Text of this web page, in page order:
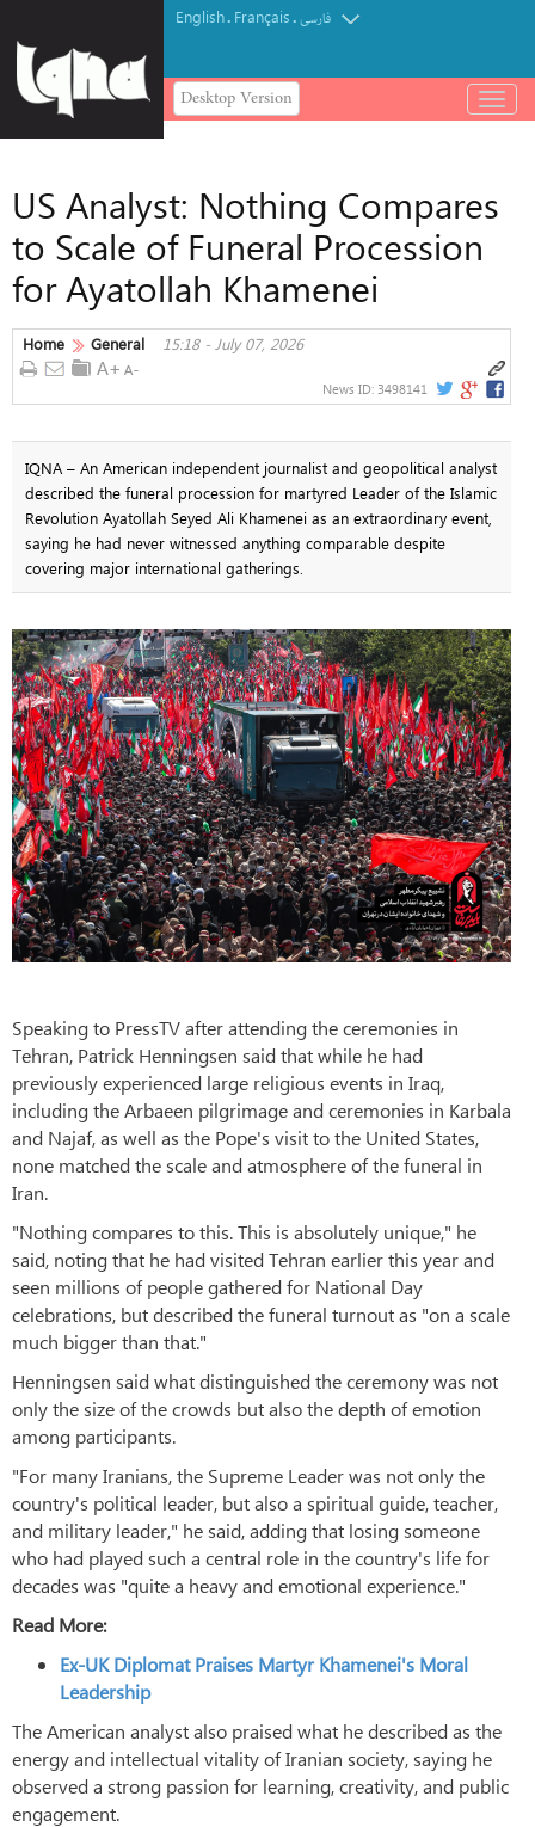
English. Français.فارسی
Desktop Version
باز
و
منوUS Analyst: Nothing Compares
to Scale of Funeral Procession
for Ayatollah Khamenei
Home General 15:18 - July 07, 2026
News ID: 3498141
IQNA – An American independent journalist and geopolitical analyst
described the funeral procession for martyred Leader of the Islamic
Revolution Ayatollah Seyed Ali Khamenei as an extraordinary event,
saying he had never witnessed anything comparable despite
covering major international gatherings.
Speaking to PressTV after attending the ceremonies in
Tehran, Patrick Henningsen said that while he had
previously experienced large religious events in Iraq,
including the Arbaeen pilgrimage and ceremonies in Karbala
and Najaf, as well as the Pope's visit to the United States,
none matched the scale and atmosphere of the funeral in
Iran.
"Nothing compares to this. This is absolutely unique," he
said, noting that he had visited Tehran earlier this year and
seen millions of people gathered for National Day
celebrations, but described the funeral turnout as "on a scale
much bigger than that."
Henningsen said what distinguished the ceremony was not
only the size of the crowds but also the depth of emotion
among participants.
"For many Iranians, the Supreme Leader was not only the
country's political leader, but also a spiritual guide, teacher,
and military leader," he said, adding that losing someone
who had played such a central role in the country's life for
decades was "quite a heavy and emotional experience."
Read More:
Ex-UK Diplomat Praises Martyr Khamenei's Moral
Leadership
The American analyst also praised what he described as the
energy and intellectual vitality of Iranian society, saying he
observed a strong passion for learning, creativity, and public
engagement.